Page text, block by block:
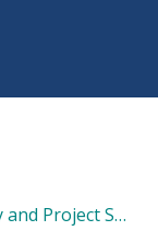
Agency and Project Setup